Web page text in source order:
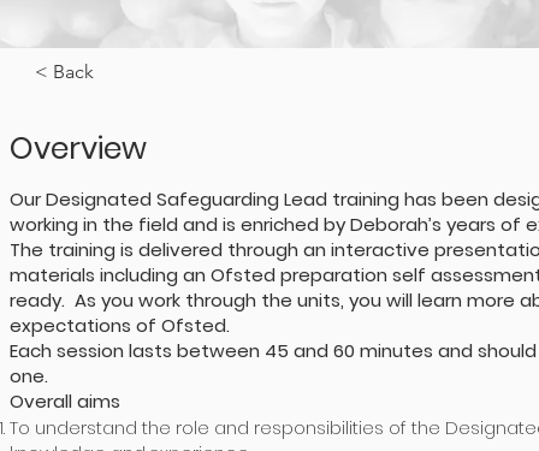
< Back
Overview
Our Designated Safeguarding Lead training has been
working in the field and is enriched by Deborah’s years
The training is delivered through an interactive
materials including an Ofsted preparation self
ready. As you work through the units, you will learn
expectations of Ofsted.
Each session lasts between 45 and 60 minutes and
one.
Overall aims
To understand the role and responsibilities of the